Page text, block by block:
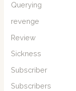
Querying
revenge
Review
Sickness
Subscriber
Subscribers